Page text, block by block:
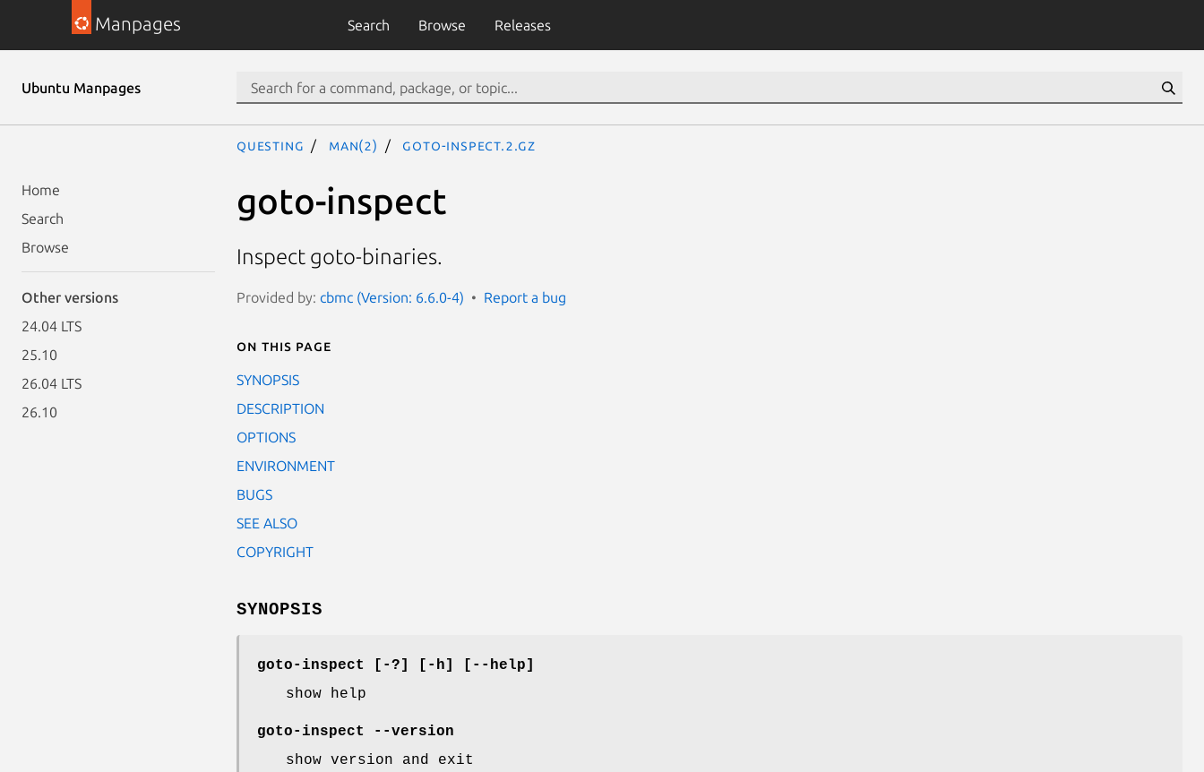
Manpages Search Browse Releases
Ubuntu Manpages
Home
Search
Browse
Other versions
24.04 LTS
25.10
26.04 LTS
26.10
questing man(2) goto-inspect.2.gz
goto-inspect
Inspect goto-binaries.
Provided by: cbmc (Version: 6.6.0-4) Report a bug
On this page
SYNOPSIS
DESCRIPTION
OPTIONS
ENVIRONMENT
BUGS
SEE ALSO
COPYRIGHT
SYNOPSIS
goto-inspect [-?] [-h] [--help]
show help
goto-inspect --version
show version and exit